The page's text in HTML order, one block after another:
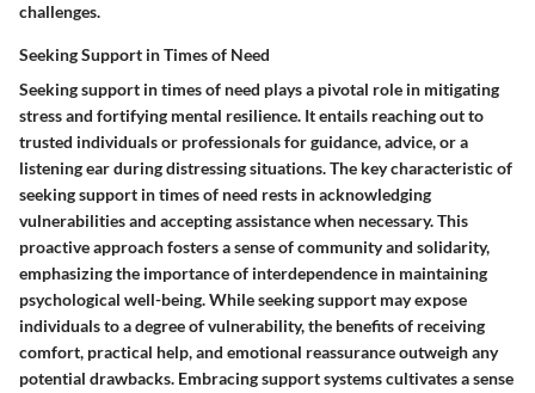
challenges.
Seeking Support in Times of Need
Seeking support in times of need plays a pivotal role in mitigating
stress and fortifying mental resilience. It entails reaching out to
trusted individuals or professionals for guidance, advice, or a
listening ear during distressing situations. The key characteristic of
seeking support in times of need rests in acknowledging
vulnerabilities and accepting assistance when necessary. This
proactive approach fosters a sense of community and solidarity,
emphasizing the importance of interdependence in maintaining
psychological well-being. While seeking support may expose
individuals to a degree of vulnerability, the benefits of receiving
comfort, practical help, and emotional reassurance outweigh any
potential drawbacks. Embracing support systems cultivates a sense